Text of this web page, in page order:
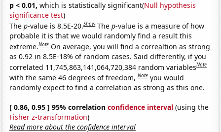
p < 0.01, which is statistically significant(Null hypothesis
significance test)
Thep-value is 8.5E-20.Show Thep-value is a measure of how
probable it is that we would randomly find a result this
extreme.Note On average, you will find a correaltion as strong
as 0.92 in 8.5E-18% of random cases. Said differently, if you
correlated 11,745,863,141,064,720,384 random variablesNote
with the same 46 degrees of freedom,Note you would
randomly expect to find a correlation as strong as this one.
[ 0.86, 0.95 ] 95% correlationconfidence interval (using the
Fisher z-transformation)
Read more about the confidence interval